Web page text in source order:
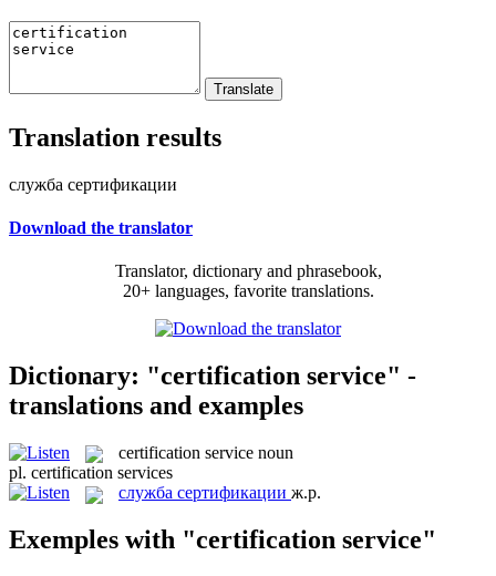
Translation results
служба сертификации
Download the translator
Translator, dictionary and phrasebook,
20+ languages, favorite translations.
Dictionary: "certification service" -
translations and examples
certification service noun
pl. certification services
служба сертификации ж.р.
Exemples with "certification service"